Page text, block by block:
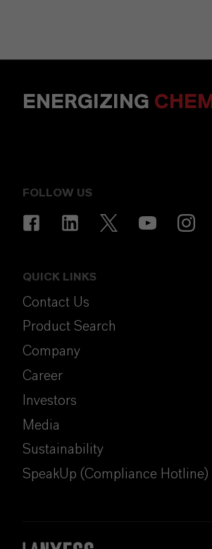
ENERGIZING
FOLLOW US
QUICK LINKS
Contact Us
Product Search
Company
Career
Investors
Media
Sustainability
SpeakUp (Compliance Hotline)